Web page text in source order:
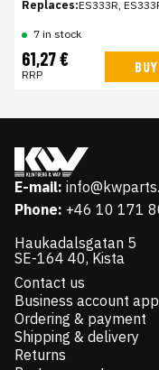
Replaces:ES333R,
7 in stock
61,27 €
RRP BUY
E-mail:
Phone: +46 10 171
Haukadalsgatan 5
SE-164 40, Kista
Contact us
Business account
Ordering & payment
Shipping & delivery
Returns